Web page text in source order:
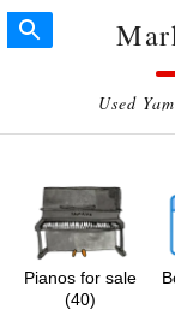
Used
Pianos for sale
(40)